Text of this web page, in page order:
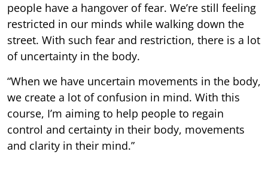
people have a hangover of fear. We’re still feeling
restricted in our minds while walking down the
street. With such fear and restriction, there is a lot
of uncertainty in the body.
“When we have uncertain movements in the body,
we create a lot of confusion in mind. With this
course, I’m aiming to help people to regain
control and certainty in their body, movements
and clarity in their mind.”